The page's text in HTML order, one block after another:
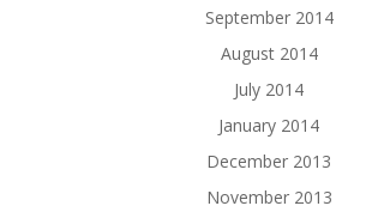
September 2014
August 2014
July 2014
January 2014
December 2013
November 2013